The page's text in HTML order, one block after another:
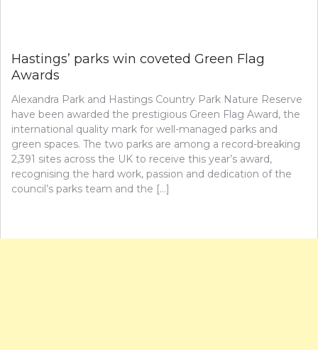
Hastings’ parks win coveted Green Flag
Awards
Alexandra Park and Hastings Country Park Nature Reserve
have been awarded the prestigious Green Flag Award, the
international quality mark for well-managed parks and
green spaces. The two parks are among a record-breaking
2,391 sites across the UK to receive this year’s award,
recognising the hard work, passion and dedication of the
council’s parks team and the […]